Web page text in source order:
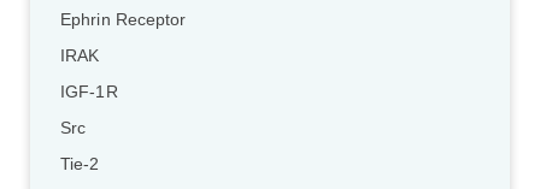
Ephrin Receptor
IRAK
IGF-1R
Src
Tie-2